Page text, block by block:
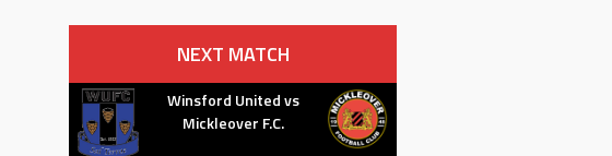
NEXT MATCH
Winsford United vs
Mickleover F.C.